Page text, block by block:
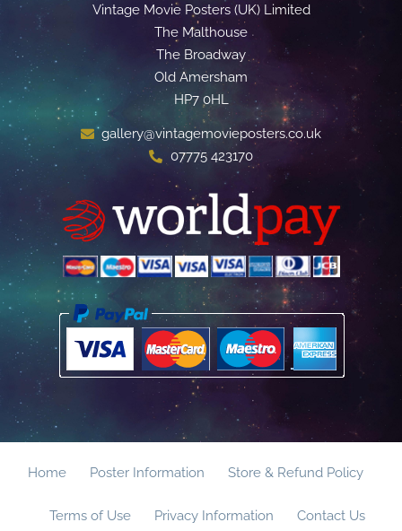
Vintage Movie Posters (UK) Limited
The Malthouse
The Broadway
Old Amersham
HP7 0HL
gallery@vintagemovieposters.co.uk
07775 423170
Home Poster Information Store & Refund Policy
Terms of Use Privacy Information Contact Us